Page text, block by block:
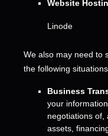
Website
Linode
We also may need to
the following
Business
your
negotiations of,
assets,